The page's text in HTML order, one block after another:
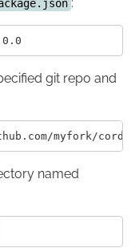
git repo and
named